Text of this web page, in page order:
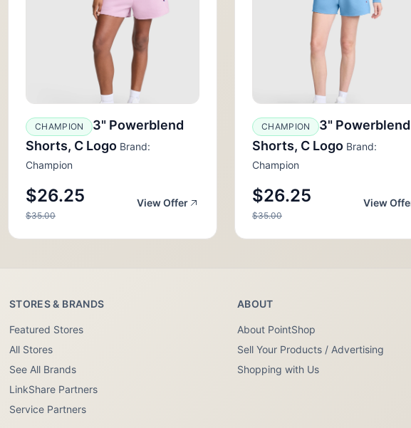
CHAMPION
3" Powerblend
Shorts, C Logo Brand:
Champion
$26.25
$35.00
View Offer
CHAMPION
3" Powerblend
Shorts, C Logo Brand:
Champion
$26.25
$35.00
View
STORES & BRANDS
Featured Stores
All Stores
See All Brands
LinkShare Partners
Service Partners
ABOUT
About PointShop
Sell Your Products / Advertising
Shopping with Us